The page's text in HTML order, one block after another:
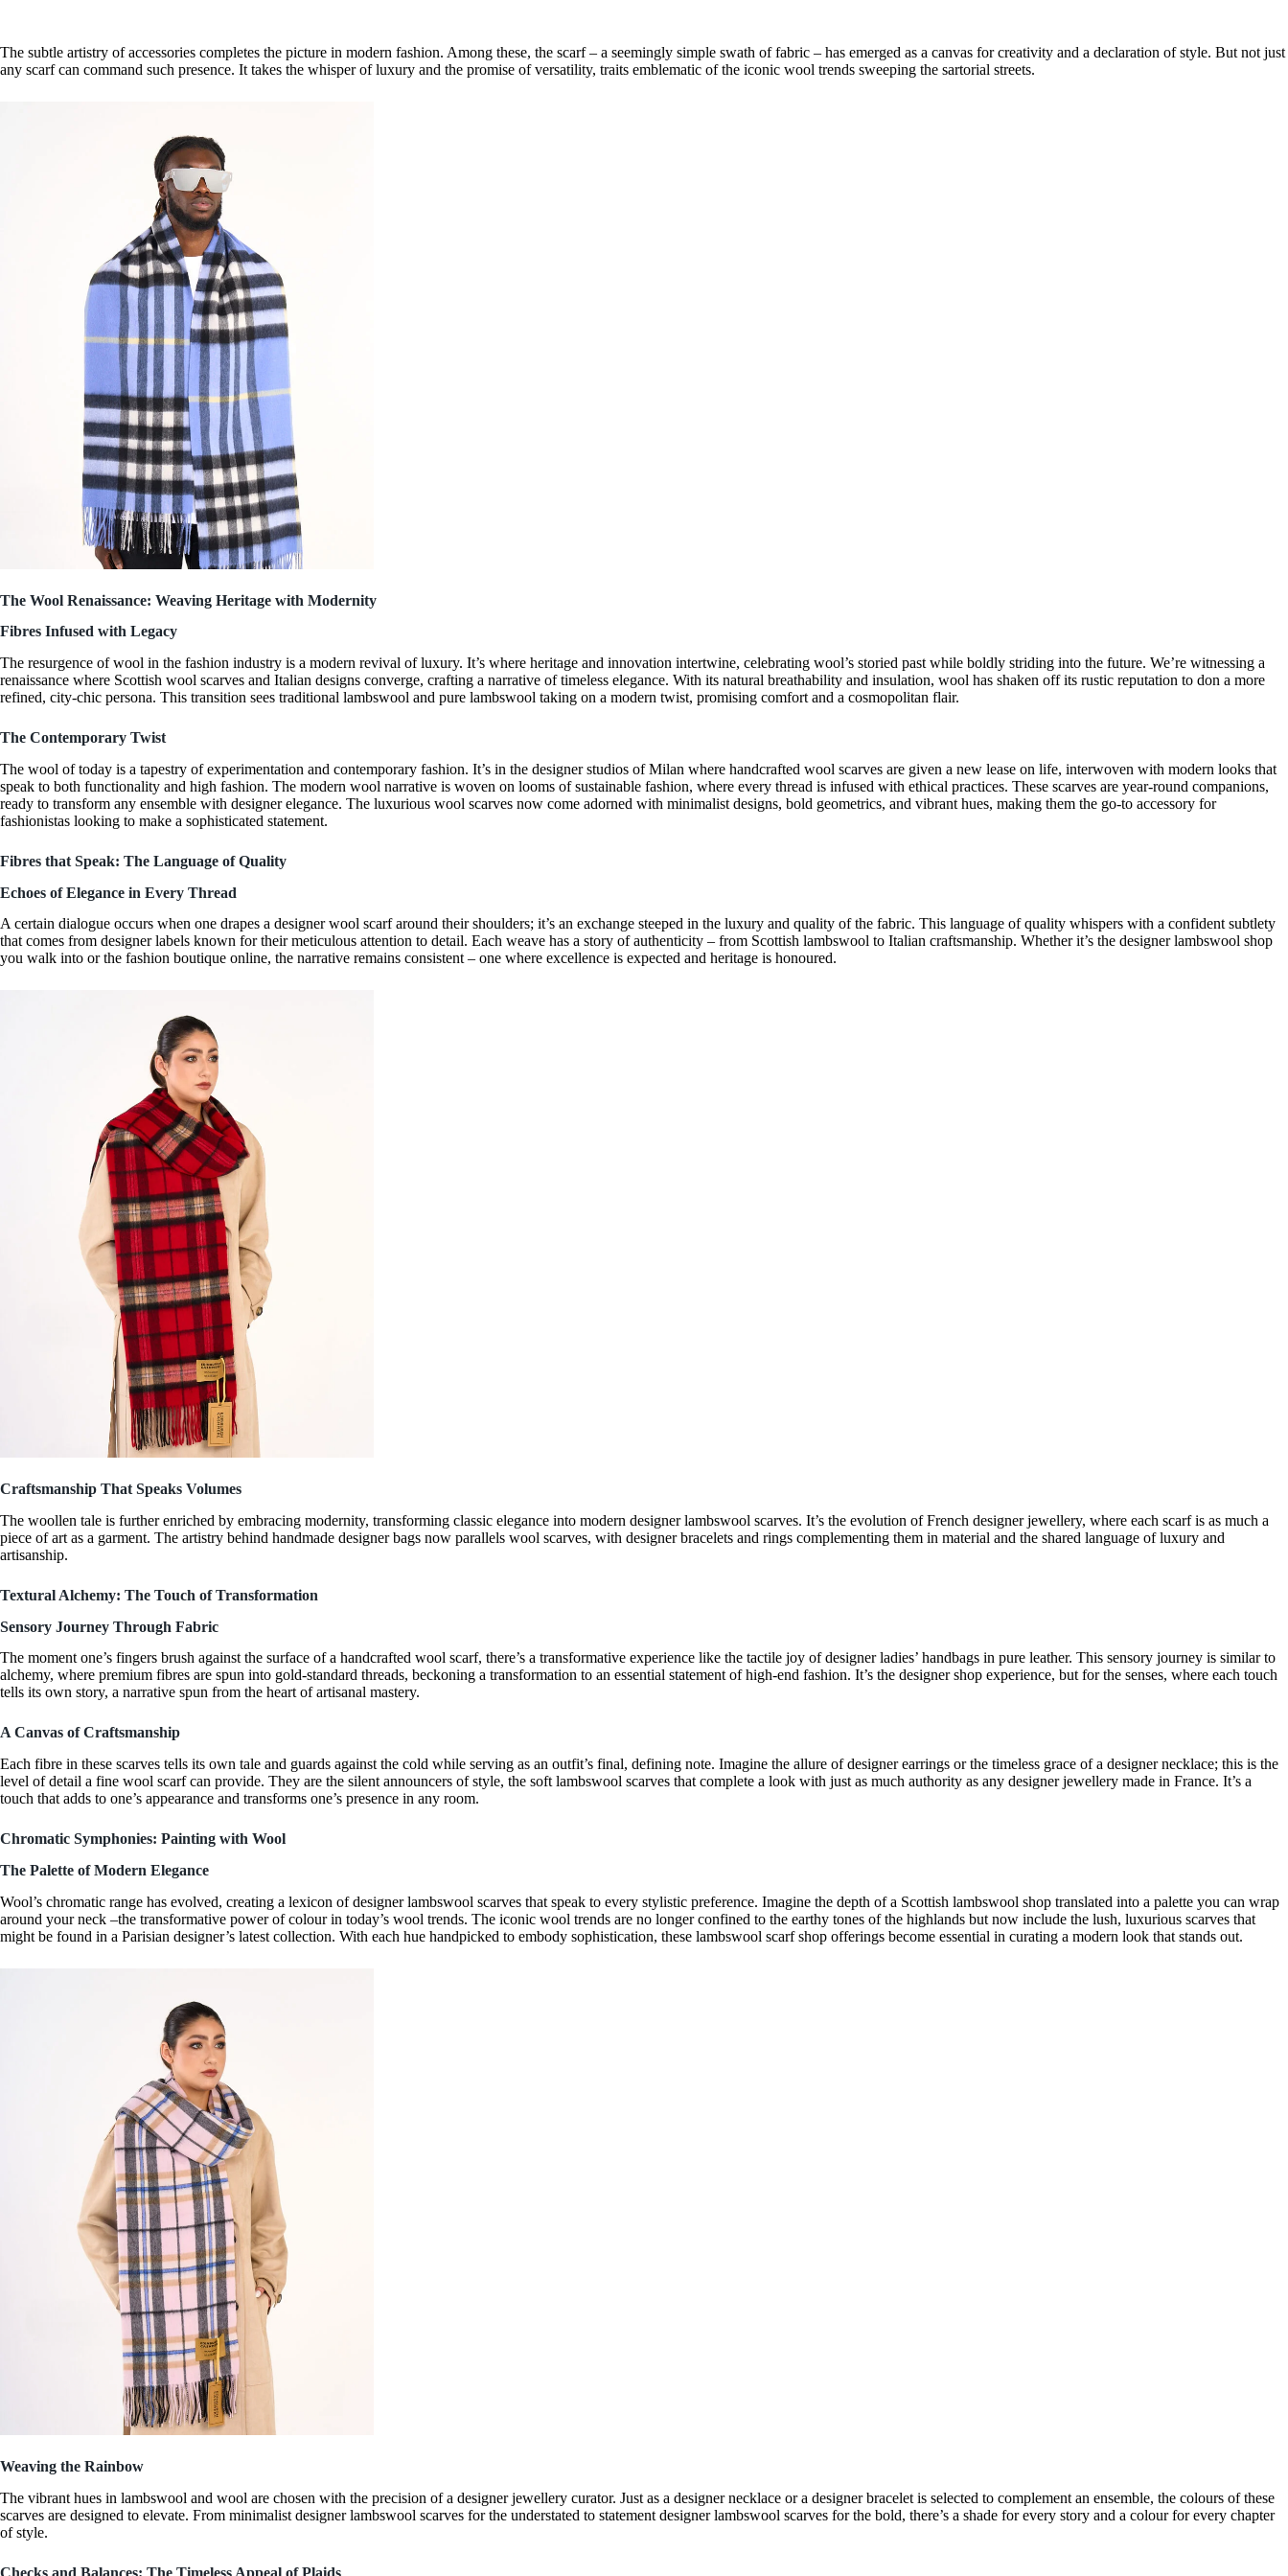
The subtle artistry of accessories completes the picture in modern fashion. Among these, the scarf – a seemingly simple swath of fabric – has emerged as a canvas for creativity and a declaration of style. But not just
any scarf can command such presence. It takes the whisper of luxury and the promise of versatility, traits emblematic of the iconic wool trends sweeping the sartorial streets.
The Wool Renaissance: Weaving Heritage with Modernity
Fibres Infused with Legacy
The resurgence of wool in the fashion industry is a modern revival of luxury. It’s where heritage and innovation intertwine, celebrating wool’s storied past while boldly striding into the future. We’re witnessing a
renaissance where Scottish wool scarves and Italian designs converge, crafting a narrative of timeless elegance. With its natural breathability and insulation, wool has shaken off its rustic reputation to don a more
refined, city-chic persona. This transition sees traditional lambswool and pure lambswool taking on a modern twist, promising comfort and a cosmopolitan flair.
The Contemporary Twist
The wool of today is a tapestry of experimentation and contemporary fashion. It’s in the designer studios of Milan where handcrafted wool scarves are given a new lease on life, interwoven with modern looks that
speak to both functionality and high fashion. The modern wool narrative is woven on looms of sustainable fashion, where every thread is infused with ethical practices. These scarves are year-round companions,
ready to transform any ensemble with designer elegance. The luxurious wool scarves now come adorned with minimalist designs, bold geometrics, and vibrant hues, making them the go-to accessory for
fashionistas looking to make a sophisticated statement.
Fibres that Speak: The Language of Quality
Echoes of Elegance in Every Thread
A certain dialogue occurs when one drapes a designer wool scarfaround their shoulders; it’s an exchange steeped in the luxury and quality of the fabric. This language of quality whispers with a confident subtlety
that comes from designer labels known for their meticulous attention to detail. Each weave has a story of authenticity – from Scottish lambswool to Italian craftsmanship. Whether it’s the designer lambswool shop
you walk into or the fashion boutique online, the narrative remains consistent – one where excellence is expected and heritage is honoured.
Craftsmanship That Speaks Volumes
The woollen tale is further enriched by embracing modernity, transforming classic elegance into modern designer lambswool scarves. It’s the evolution ofFrench designer jewellery, where each scarf is as much a
piece of art as a garment. The artistry behind handmade designer bags now parallels wool scarves, with designer bracelets and rings complementing them in material and the shared language of luxury and
artisanship.
Textural Alchemy: The Touch of Transformation
Sensory Journey Through Fabric
The moment one’s fingers brush against the surface of a handcrafted wool scarf, there’s a transformative experience like the tactile joy ofdesigner ladies’ handbags in pure leather. This sensory journey is similar to
alchemy, where premium fibres are spun into gold-standard threads, beckoning a transformation to an essential statement ofhigh-end fashion. It’s the designer shop experience, but for the senses, where each touch
tells its own story, a narrative spun from the heart of artisanal mastery.
A Canvas of Craftsmanship
Each fibre in these scarves tells its own tale and guards against the cold while serving as an outfit’s final, defining note. Imagine the allure ofdesigner earrings or the timeless grace of a designer necklace; this is the
level of detail a fine wool scarfcan provide. They are the silent announcers of style, the soft lambswool scarves that complete a look with just as much authority as any designer jewellery made in France. It’s a
touch that adds to one’s appearance and transforms one’s presence in any room.
Chromatic Symphonies: Painting with Wool
The Palette of Modern Elegance
Wool’s chromatic range has evolved, creating a lexicon ofdesigner lambswool scarves that speak to every stylistic preference. Imagine the depth of a Scottish lambswool shop translated into a palette you can wrap
around your neck –the transformative power of colour in today’s wool trends. The iconic wool trends are no longer confined to the earthy tones of the highlands but now include the lush, luxurious scarves that
might be found in a Parisian designer’s latest collection. With each hue handpicked to embody sophistication, these lambswool scarf shop offerings become essential in curating a modern look that stands out.
Weaving the Rainbow
The vibrant hues in lambswool and wool are chosen with the precision of a designer jewellery curator. Just as a designer necklace or a designer bracelet is selected to complement an ensemble, the colours of these
scarves are designed to elevate. From minimalist designer lambswool scarves for the understated to statement designer lambswool scarves for the bold, there’s a shade for every story and a colour for every chapter
of style.
Checks and Balances: The Timeless Appeal of Plaids